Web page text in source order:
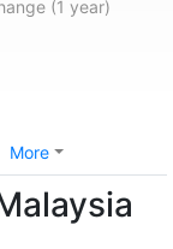
(1 year)
More